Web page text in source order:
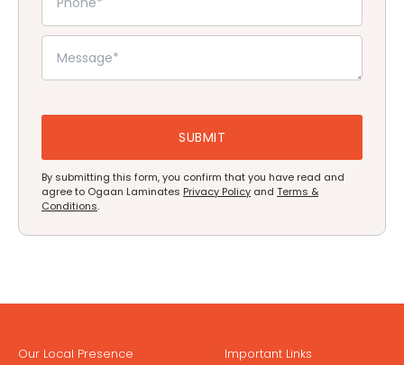
By submitting this form, you confirm that you have read and
agree to Ogaan Laminates Privacy Policy and Terms &
Conditions.
Our Local Presence Important Links